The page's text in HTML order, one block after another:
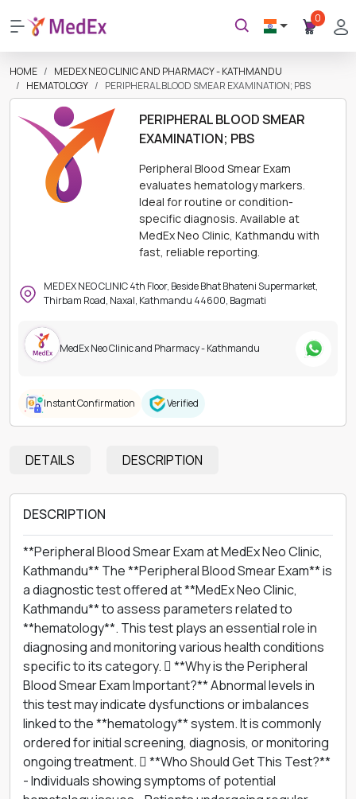
0
HOME
MEDEX NEO CLINIC AND PHARMACY - KATHMANDU
HEMATOLOGY
PERIPHERAL BLOOD SMEAR EXAMINATION; PBS
PERIPHERAL BLOOD SMEAR
EXAMINATION; PBS
Peripheral Blood Smear Exam
evaluates hematology markers.
Ideal for routine or condition-
specific diagnosis. Available at
MedEx Neo Clinic, Kathmandu with
fast, reliable reporting.
MEDEX NEO CLINIC 4th Floor, Beside Bhat Bhateni Supermarket,
Thirbam Road, Naxal, Kathmandu 44600, Bagmati
MedEx Neo Clinic and Pharmacy - Kathmandu
Instant Confirmation Verified
DETAILS DESCRIPTION
DESCRIPTION
**Peripheral Blood Smear Exam at MedEx Neo Clinic,
Kathmandu** The **Peripheral Blood Smear Exam** is
a diagnostic test offered at **MedEx Neo Clinic,
Kathmandu** to assess parameters related to
**hematology**. This test plays an essential role in
diagnosing and monitoring various health conditions
specific to its category.  **Why is the Peripheral
Blood Smear Exam Important?** Abnormal levels in
this test may indicate dysfunctions or imbalances
linked to the **hematology** system. It is commonly
ordered for initial screening, diagnosis, or monitoring
ongoing treatment.  **Who Should Get This Test?**
- Individuals showing symptoms of potential